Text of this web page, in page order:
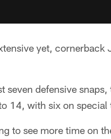
yet, cornerback
seven defensive
14, with six on special
to see more time on